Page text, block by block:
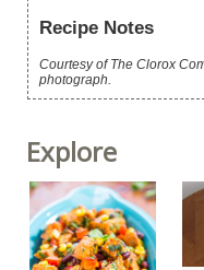
Recipe Notes
Courtesy of The Clorox Company/Hidden Valley for recipe and
photograph.
Explore